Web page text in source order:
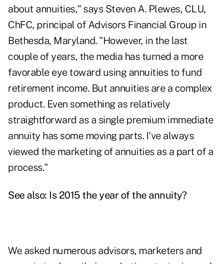
about annuities," says Steven A. Plewes, CLU,
ChFC, principal of Advisors Financial Group in
Bethesda, Maryland. "However, in the last
couple of years, the media has turned a more
favorable eye toward using annuities to fund
retirement income. But annuities are a complex
product. Even something as relatively
straightforward as a single premium immediate
annuity has some moving parts. I've always
viewed the marketing of annuities as a part of a
process."
See also: Is 2015 the year of the annuity?
We asked numerous advisors, marketers and